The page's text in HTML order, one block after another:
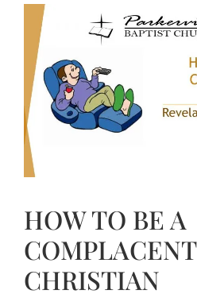
HOW TO BE A
COMPLACENT
CHRISTIAN